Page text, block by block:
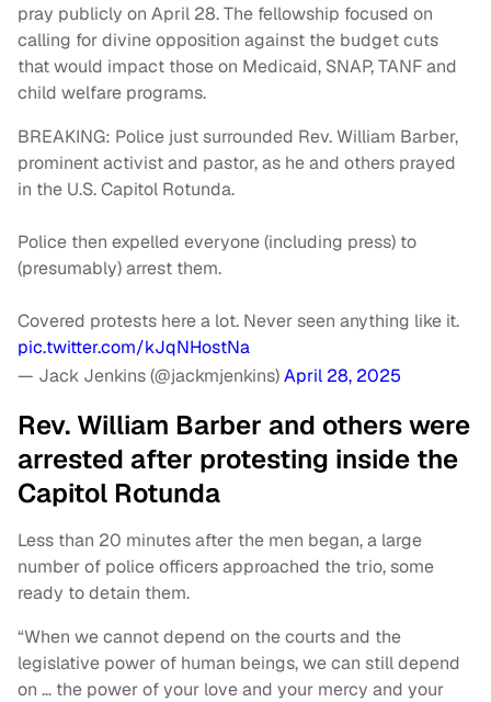
pray publicly on April 28. The fellowship focused on
calling for divine opposition against the budget cuts
that would impact those on Medicaid, SNAP, TANF and
child welfare programs.
BREAKING: Police just surrounded Rev. William Barber,
prominent activist and pastor, as he and others prayed
in the U.S. Capitol Rotunda.
Police then expelled everyone (including press) to
(presumably) arrest them.
Covered protests here a lot. Never seen anything like it.
pic.twitter.com/kJqNHostNa
— Jack Jenkins (@jackmjenkins)April 28, 2025
Rev. William Barber and others were
arrested after protesting inside the
Capitol Rotunda
Less than 20 minutes after the men began, a large
number of police officers approached the trio, some
ready to detain them.
“When we cannot depend on the courts and the
legislative power of human beings, we can still depend
on … the power of your love and your mercy and your